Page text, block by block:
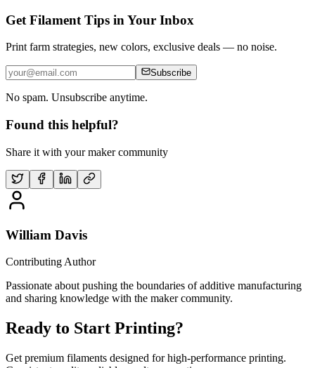
Get Filament Tips in Your Inbox
Print farm strategies, new colors, exclusive deals — no noise.
Subscribe
No spam. Unsubscribe anytime.
Found this helpful?
Share it with your maker community
William Davis
Contributing Author
Passionate about pushing the boundaries of additive manufacturing
and sharing knowledge with the maker community.
Ready to Start Printing?
Get premium filaments designed for high-performance printing.